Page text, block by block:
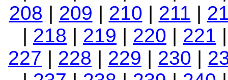
208 | 209 | 210 | 211 |
| 218 | 219 | 220 | 221
227 | 228 | 229 | 230 |